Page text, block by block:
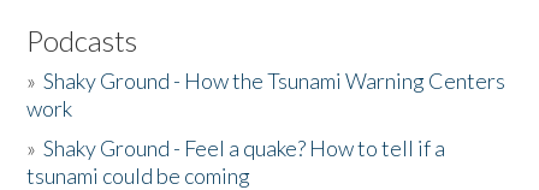
Podcasts
»Shaky Ground - How the Tsunami Warning Centers
work
»Shaky Ground - Feel a quake? How to tell if a
tsunami could be coming